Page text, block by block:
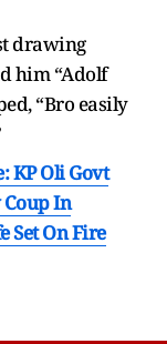
drawing
him “Adolf
“Bro easily
KP Oli Govt
Coup In
Set On Fire